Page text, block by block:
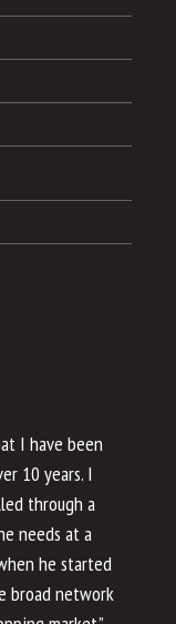
I have been
10 years. I
through a
needs at a
he started
broad network